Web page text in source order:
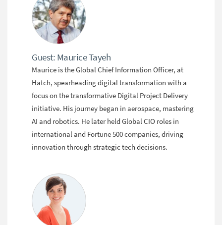
Guest: Maurice Tayeh
Maurice is the Global Chief Information Officer, at
Hatch, spearheading digital transformation with a
focus on the transformative Digital Project Delivery
initiative. His journey began in aerospace, mastering
AI and robotics. He later held Global CIO roles in
international and Fortune 500 companies, driving
innovation through strategic tech decisions.